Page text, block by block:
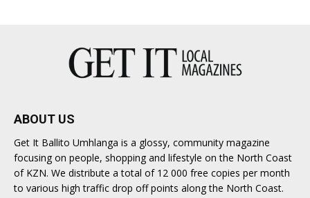
ABOUT US
Get It Ballito Umhlanga is a glossy, community magazine
focusing on people, shopping and lifestyle on the North Coast
of KZN. We distribute a total of 12 000 free copies per month
to various high traffic drop off points along the North Coast.